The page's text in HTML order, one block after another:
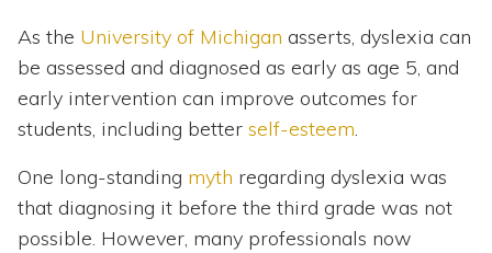
As the University of Michigan asserts, dyslexia can
be assessed and diagnosed as early as age 5, and
early intervention can improve outcomes for
students, including better self-esteem.
One long-standing myth regarding dyslexia was
that diagnosing it before the third grade was not
possible. However, many professionals now